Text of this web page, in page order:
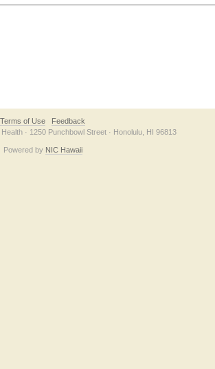
Terms of Use
Feedback
· 1250 Punchbowl Street · Honolulu, HI 96813
Powered by NIC Hawaii